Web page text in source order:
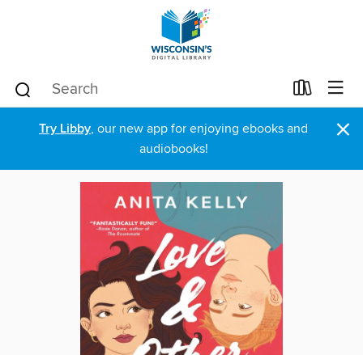
Try Libby, our new app for enjoying ebooks and
audiobooks!
×